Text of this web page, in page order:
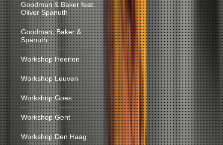
Goodman & Baker feat.
Oliver Spanuth
Goodman, Baker &
Spanuth
Workshop Heerlen
Workshop Leuven
Workshop Goes
Workshop Gent
Workshop Den Haag